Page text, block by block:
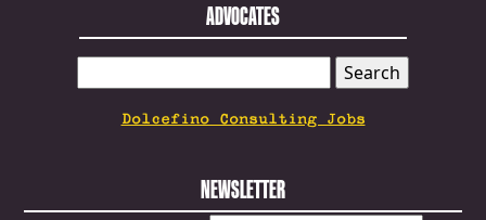
ADVOCATES
FOR:
Dolcefino Consulting Jobs
NEWSLETTER